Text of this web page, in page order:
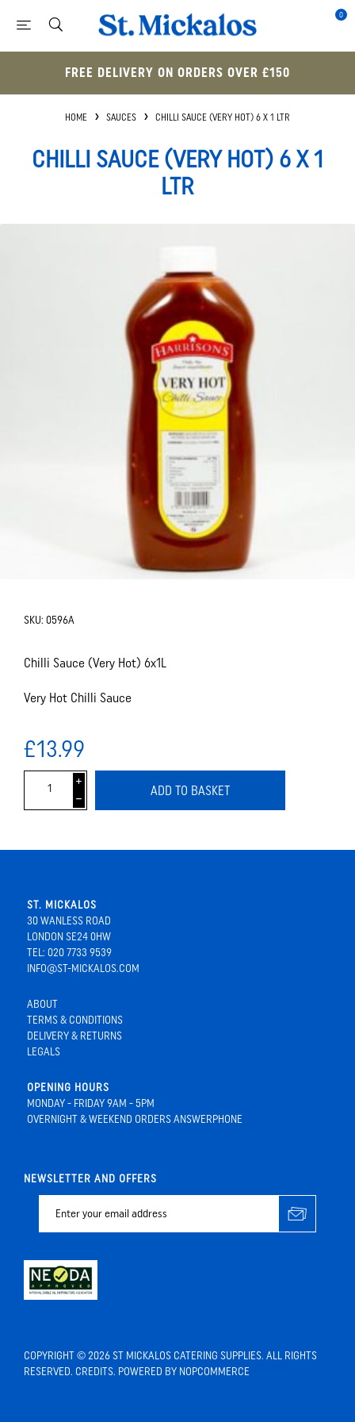
0
FREE DELIVERY ON ORDERS OVER £150
HOME SAUCES CHILLI SAUCE (VERY HOT) 6 X 1 LTR
CHILLI SAUCE (VERY HOT) 6 X 1
LTR
SKU: 0596A
Chilli Sauce (Very Hot) 6x1L
Very Hot Chilli Sauce
£13.99
i
h
ADD TO BASKET
ST. MICKALOS
30 WANLESS ROAD
LONDON SE24 0HW
TEL: 020 7733 9539
INFO@ST-MICKALOS.COM
ABOUT
TERMS & CONDITIONS
DELIVERY & RETURNS
LEGALS
OPENING HOURS
MONDAY - FRIDAY 9AM - 5PM
OVERNIGHT & WEEKEND ORDERS ANSWERPHONE
NEWSLETTER AND OFFERS
COPYRIGHT © 2026 ST MICKALOS CATERING SUPPLIES. ALL RIGHTS
RESERVED. CREDITS. POWERED BY NOPCOMMERCE